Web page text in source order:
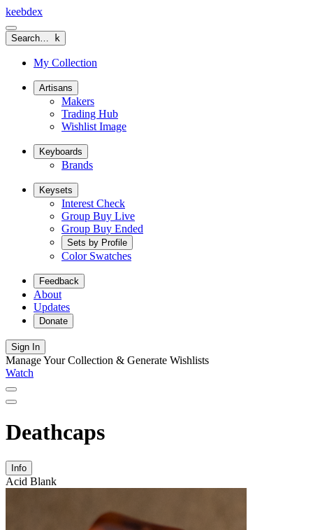
keebdex
Search… k
My Collection
Artisans
Makers
Trading Hub
Wishlist Image
Keyboards
Brands
Keysets
Interest Check
Group Buy Live
Group Buy Ended
Sets by Profile
Color Swatches
Feedback
About
Updates
Donate
Sign In
Manage Your Collection & Generate Wishlists
Watch
Deathcaps
Info
Acid Blank